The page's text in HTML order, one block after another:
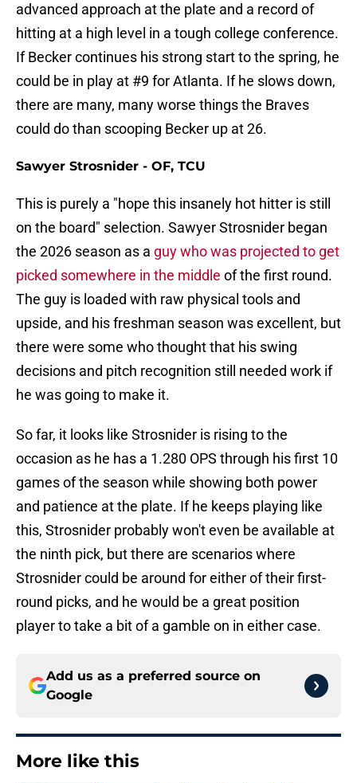
advanced approach at the plate and a record of
hitting at a high level in a tough college conference.
If Becker continues his strong start to the spring, he
could be in play at #9 for Atlanta. If he slows down,
there are many, many worse things the Braves
could do than scooping Becker up at 26.
Sawyer Strosnider - OF, TCU
This is purely a "hope this insanely hot hitter is still
on the board" selection. Sawyer Strosnider began
the 2026 season as a guy who was projected to get
picked somewhere in the middle of the first round.
The guy is loaded with raw physical tools and
upside, and his freshman season was excellent, but
there were some who thought that his swing
decisions and pitch recognition still needed work if
he was going to make it.
So far, it looks like Strosnider is rising to the
occasion as he has a 1.280 OPS through his first 10
games of the season while showing both power
and patience at the plate. If he keeps playing like
this, Strosnider probably won't even be available at
the ninth pick, but there are scenarios where
Strosnider could be around for either of their first-
round picks, and he would be a great position
player to take a bit of a gamble on in either case.
Add us as a preferred source on
Google
More like this